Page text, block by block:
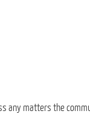
any matters the